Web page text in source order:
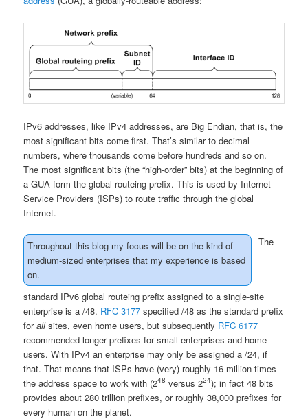
IPv6 addresses, like IPv4 addresses, are Big Endian, that is, the
most significant bits come first. That’s similar to decimal
numbers, where thousands come before hundreds and so on.
The most significant bits (the “high-order” bits) at the beginning of
a GUA form the global routeing prefix. This is used by Internet
Service Providers (ISPs) to route traffic through the global
Internet.
Throughout this blog my focus will be on the kind of
medium-sized enterprises that my experience is based
on.
The
standard IPv6 global routeing prefix assigned to a single-site
enterprise is a /48. RFC 3177 specified /48 as the standard prefix
forallsites, even home users, but subsequently RFC 6177
recommended longer prefixes for small enterprises and home
users. With IPv4 an enterprise may only be assigned a /24, if
that. That means that ISPs have (very) roughly 16 million times
the address space to work with (248 versus 224); in fact 48 bits
provides about 280 trillion prefixes, or roughly 38,000 prefixes for
every human on the planet.